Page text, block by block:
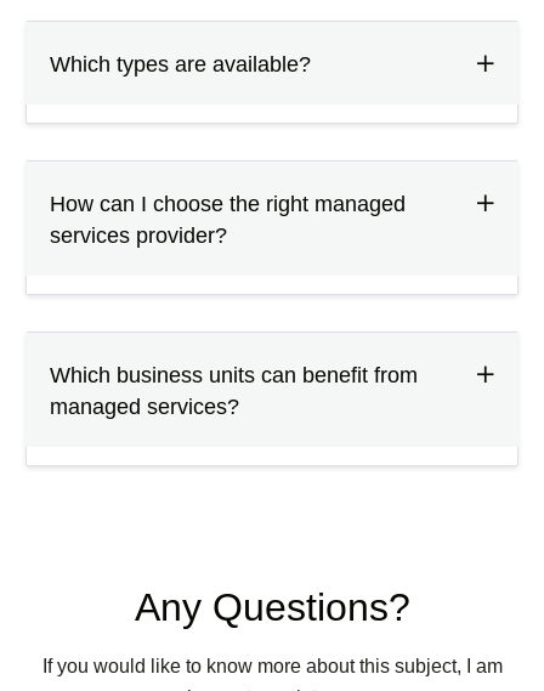
Which types are available?
How can I choose the right managed
services provider?
Which business units can benefit from
managed services?
Any Questions?
If you would like to know more about this subject, I am